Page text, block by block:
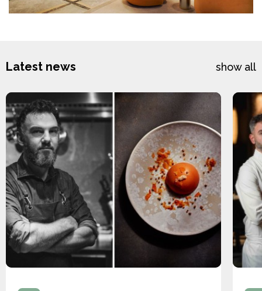
Latest news show all